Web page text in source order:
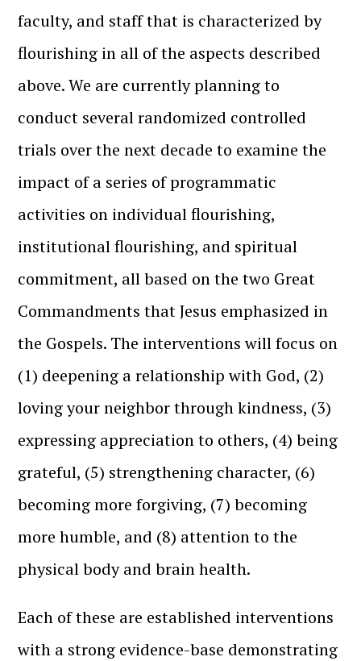
faculty, and staff that is characterized by
flourishing in all of the aspects described
above. We are currently planning to
conduct several randomized controlled
trials over the next decade to examine the
impact of a series of programmatic
activities on individual flourishing,
institutional flourishing, and spiritual
commitment, all based on the two Great
Commandments that Jesus emphasized in
the Gospels. The interventions will focus on
(1) deepening a relationship with God, (2)
loving your neighbor through kindness, (3)
expressing appreciation to others, (4) being
grateful, (5) strengthening character, (6)
becoming more forgiving, (7) becoming
more humble, and (8) attention to the
physical body and brain health.
Each of these are established interventions
with a strong evidence-base demonstrating